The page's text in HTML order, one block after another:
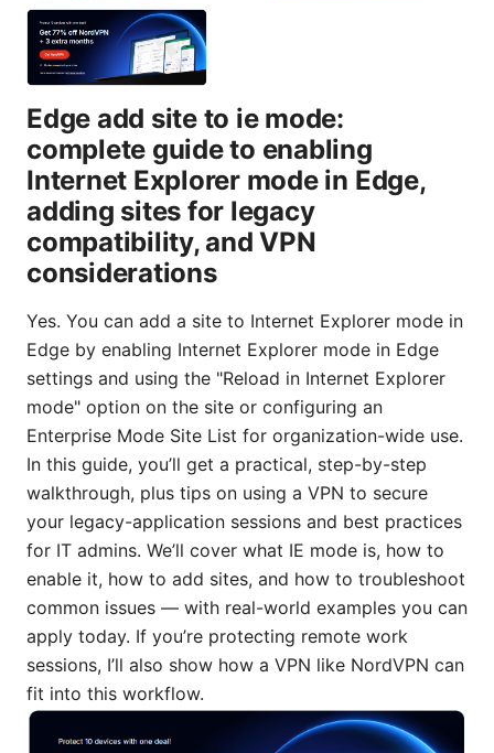
Edge add site to ie mode:
complete guide to enabling
Internet Explorer mode in Edge,
adding sites for legacy
compatibility, and VPN
considerations
Yes. You can add a site to Internet Explorer mode in
Edge by enabling Internet Explorer mode in Edge
settings and using the "Reload in Internet Explorer
mode" option on the site or configuring an
Enterprise Mode Site List for organization-wide use.
In this guide, you’ll get a practical, step-by-step
walkthrough, plus tips on using a VPN to secure
your legacy-application sessions and best practices
for IT admins. We’ll cover what IE mode is, how to
enable it, how to add sites, and how to troubleshoot
common issues — with real-world examples you can
apply today. If you’re protecting remote work
sessions, I’ll also show how a VPN like NordVPN can
fit into this workflow.